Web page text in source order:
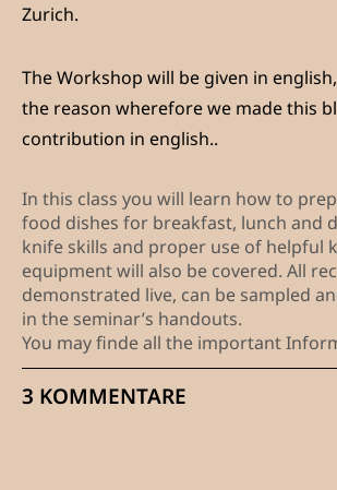
Zurich.
The Workshop will be given in
the reason wherefore we made this
contribution in english..
In this class you will learn how to
food dishes for breakfast, lunch and
knife skills and proper use of helpful
equipment will also be covered. All
demonstrated live, can be sampled
in the seminar’s handouts.
You may finde all the important
3 KOMMENTARE